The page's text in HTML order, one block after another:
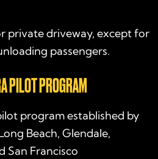
private driveway, except for
passengers.
PILOT PROGRAM
program established by
Beach, Glendale,
San Francisco